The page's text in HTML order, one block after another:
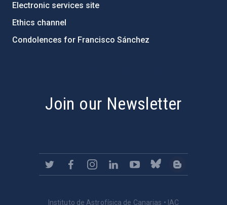
Electronic services site
Ethics channel
Condolences for Francisco Sánchez
Join our Newsletter
Instituto de Astrofísica de Canarias • IAC